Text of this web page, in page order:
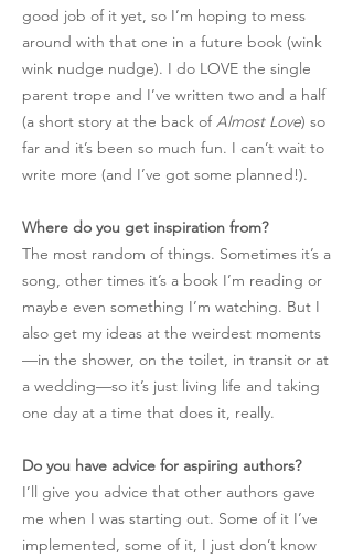
good job of it yet, so I’m hoping to mess
around with that one in a future book (wink
wink nudge nudge). I do LOVE the single
parent trope and I’ve written two and a half
(a short story at the back ofAlmost Love) so
far and it’s been so much fun. I can’t wait to
write more (and I’ve got some planned!).
Where do you get inspiration from?
The most random of things. Sometimes it’s a
song, other times it’s a book I’m reading or
maybe even something I’m watching. But I
also get my ideas at the weirdest moments
—in the shower, on the toilet, in transit or at
a wedding—so it’s just living life and taking
one day at a time that does it, really.
Do you have advice for aspiring authors?
I’ll give you advice that other authors gave
me when I was starting out. Some of it I’ve
implemented, some of it, I just don’t know